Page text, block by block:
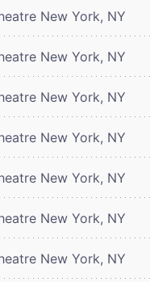
New York, NY
New York, NY
New York, NY
New York, NY
New York, NY
New York, NY
New York, NY